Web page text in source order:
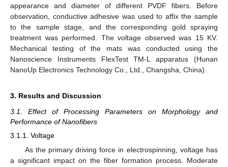
appearance and diameter of different PVDF fibers. Before
observation, conductive adhesive was used to affix the sample
to the sample stage, and the corresponding gold spraying
treatment was performed. The voltage observed was 15 KV.
Mechanical testing of the mats was conducted using the
Nanoscience Instruments FlexTest TM-L apparatus (Hunan
NanoUp Electronics Technology Co., Ltd., Changsha, China).
3. Results and Discussion
3.1. Effect of Processing Parameters on Morphology and
Performance of Nanofibers
3.1.1. Voltage
As the primary driving force in electrospinning, voltage has
a significant impact on the fiber formation process. Moderate